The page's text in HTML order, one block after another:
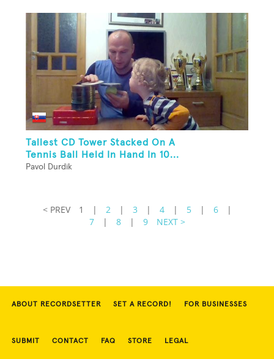
Tallest CD Tower Stacked On A
Tennis Ball Held In Hand In 10...
Pavol Durdik
< PREV 1 | 2 | 3 | 4 | 5 | 6
|
7
| 8 | 9 NEXT >
ABOUT RECORDSETTER SET A RECORD! FOR BUSINESSES
SUBMIT CONTACT FAQ STORE LEGAL